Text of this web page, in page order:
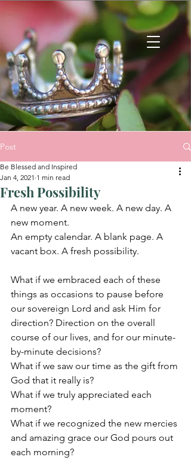
Post
Fresh Possibility
Be Blessed and Inspired
Jan 4, 2021 1 min read
A new year. A new week. A new day. A
new moment.
An empty calendar. A blank page. A
vacant box. A fresh possibility.
What if we embraced each of these
things as occasions to pause before
our sovereign Lord and ask Him for
direction? Direction on the overall
course of our lives, and for our minute-
by-minute decisions?
What if we saw our time as the gift from
God that it really is?
What if we truly appreciated each
moment?
What if we recognized the new mercies
and amazing grace our God pours out
each morning?